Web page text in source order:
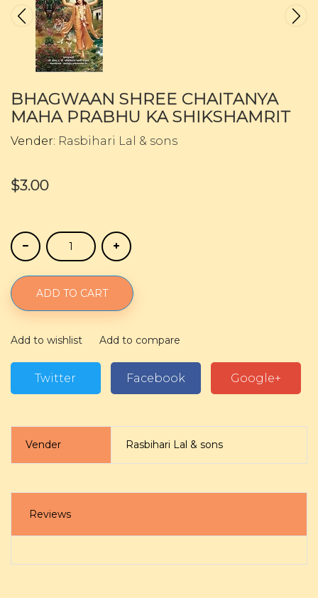
BHAGWAAN SHREE CHAITANYA
MAHA PRABHU KA SHIKSHAMRIT
Vender: Rasbihari Lal & sons
$3.00
ADD TO CART
Add to wishlist Add to compare
Twitter Facebook Google+
Vender Rasbihari Lal & sons
Reviews